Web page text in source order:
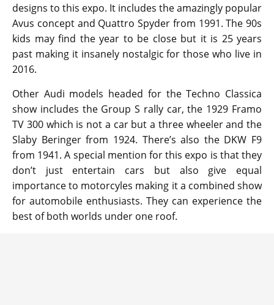
designs to this expo. It includes the amazingly popular
Avus concept and Quattro Spyder from 1991. The 90s
kids may find the year to be close but it is 25 years
past making it insanely nostalgic for those who live in
2016.
Other Audi models headed for the Techno Classica
show includes the Group S rally car, the 1929 Framo
TV 300 which is not a car but a three wheeler and the
Slaby Beringer from 1924. There’s also the DKW F9
from 1941. A special mention for this expo is that they
don’t just entertain cars but also give equal
importance to motorcyles making it a combined show
for automobile enthusiasts. They can experience the
best of both worlds under one roof.